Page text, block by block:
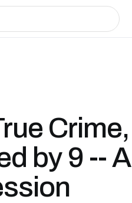
Crime,
by 9 -- A